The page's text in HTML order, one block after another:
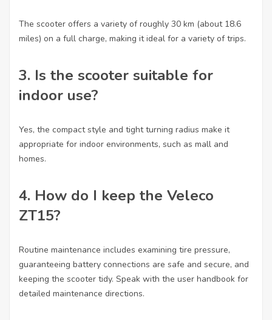
The scooter offers a variety of roughly 30 km (about 18.6
miles) on a full charge, making it ideal for a variety of trips.
3. Is the scooter suitable for
indoor use?
Yes, the compact style and tight turning radius make it
appropriate for indoor environments, such as mall and
homes.
4. How do I keep the Veleco
ZT15?
Routine maintenance includes examining tire pressure,
guaranteeing battery connections are safe and secure, and
keeping the scooter tidy. Speak with the user handbook for
detailed maintenance directions.